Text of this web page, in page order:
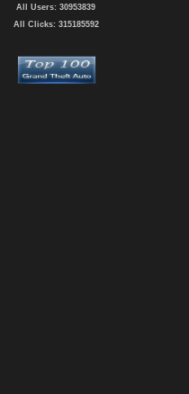
All Users: 30953839
All Clicks: 315185592